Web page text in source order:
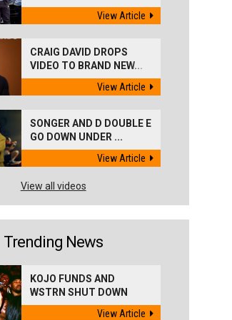
View Article
CRAIG DAVID DROPS
VIDEO TO BRAND NEW...
View Article
SONGER AND D DOUBLE E
GO DOWN UNDER ...
View Article
View all videos
Trending News
KOJO FUNDS AND
WSTRN SHUT DOWN
'BEST...
View Article